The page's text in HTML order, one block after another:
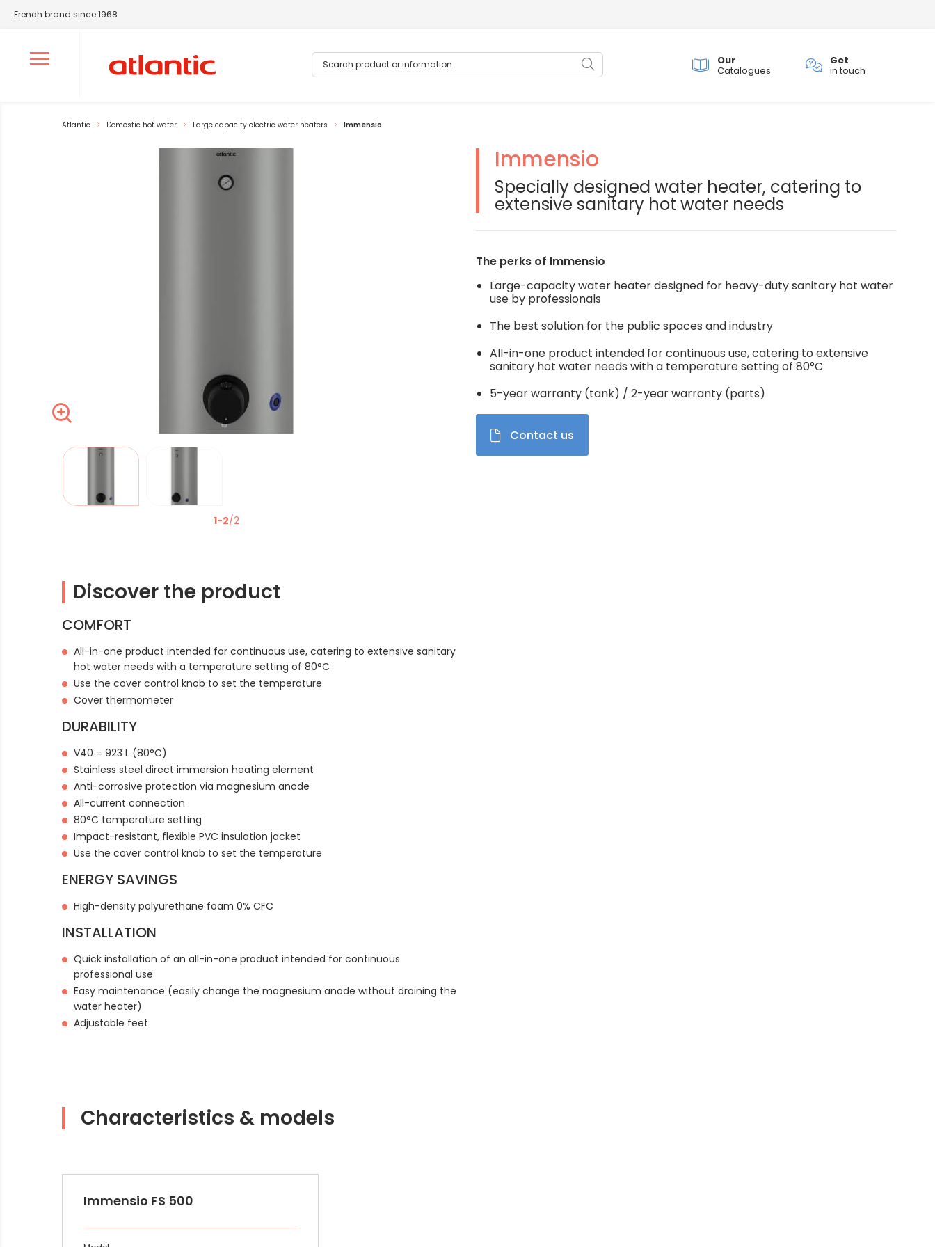
French brand since 1968
Ouvrir le menu de navigation
Search product or information Search Our
Catalogues
Get
in touch
Atlantic Domestic hot water Large capacity electric water heaters Immensio
Immensio
Specially designed water heater, catering to
extensive sanitary hot water needs
The perks of Immensio
Large-capacity water heater designed for heavy-duty sanitary hot water
use by professionals
The best solution for the public spaces and industry
All-in-one product intended for continuous use, catering to extensive
sanitary hot water needs with a temperature setting of 80°C
5-year warranty (tank) / 2-year warranty (parts)
Contact us
La modification de la diapositive actuelle du carrousel produits modifiera la diapositive du carrousel de vignettes qui suit.
Zoom
La modification de la diapositive actuelle du carrousel de vignettes modifiera la diapositive du carrousel produits Image principale.
1-2/2
Discover the product
COMFORT
All-in-one product intended for continuous use, catering to extensive sanitary
hot water needs with a temperature setting of 80°C
Use the cover control knob to set the temperature
Cover thermometer
DURABILITY
V40 = 923 L (80°C)
Stainless steel direct immersion heating element
Anti-corrosive protection via magnesium anode
All-current connection
80°C temperature setting
Impact-resistant, flexible PVC insulation jacket
Use the cover control knob to set the temperature
ENERGY SAVINGS
High-density polyurethane foam 0% CFC
INSTALLATION
Quick installation of an all-in-one product intended for continuous
professional use
Easy maintenance (easily change the magnesium anode without draining the
water heater)
Adjustable feet
Characteristics & models
Immensio FS 500